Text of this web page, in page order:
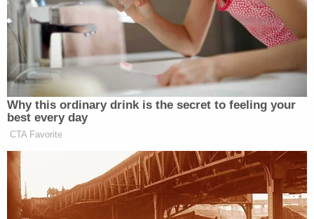
and Westover were at a party in the complex
hosted by 48-year-old Samantha S. Christensen.
At some point, Stewart received a call from his
teenage daughter claiming that she was being
followed by a "strange man" in the complex, the
affidavit said. Stewart, Westover and Christensen
left the party to investigate. They reportedly
determined the man was Thomas, who was
allegedly carrying a butcher knife.